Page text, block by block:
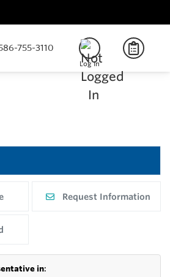
755-3110
Log In
Request Information
in: